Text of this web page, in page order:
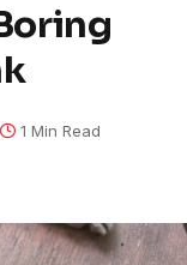
1 Min Read